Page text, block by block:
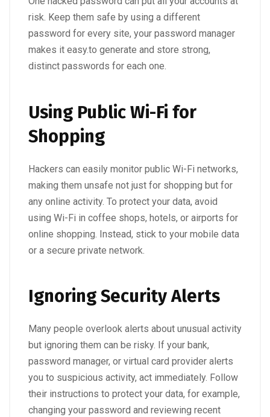
risk. Keep them safe by using a different
password for every site, your password manager
makes it easy.to generate and store strong,
distinct passwords for each one.
Using Public Wi-Fi for
Shopping
Hackers can easily monitor public Wi-Fi networks,
making them unsafe not just for shopping but for
any online activity. To protect your data, avoid
using Wi-Fi in coffee shops, hotels, or airports for
online shopping. Instead, stick to your mobile data
or a secure private network.
Ignoring Security Alerts
Many people overlook alerts about unusual activity
but ignoring them can be risky. If your bank,
password manager, or virtual card provider alerts
you to suspicious activity, act immediately. Follow
their instructions to protect your data, for example,
changing your password and reviewing recent